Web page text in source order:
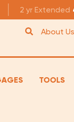
2 yr Extended
About Us
TOOLS